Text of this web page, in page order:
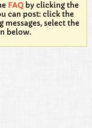
FAQ by clicking the
can post: click the
messages, select the
below.